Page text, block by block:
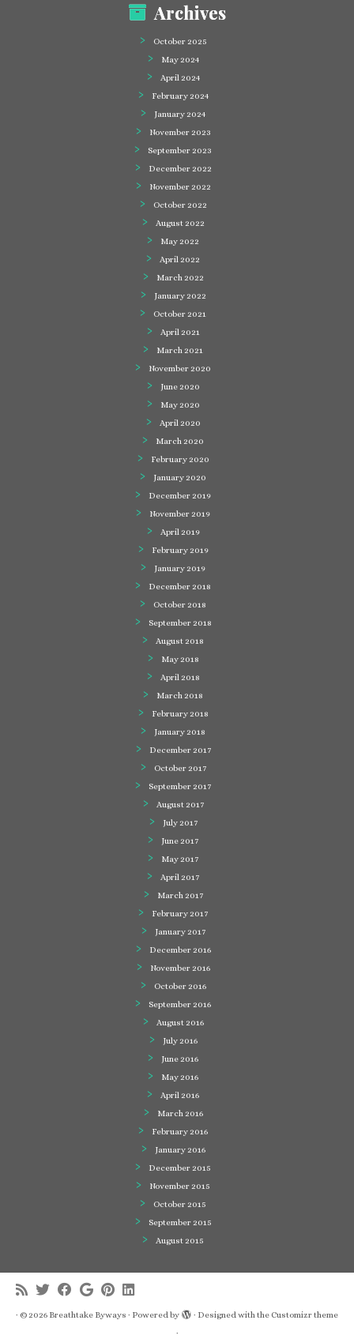
Archives
October 2025
May 2024
April 2024
February 2024
January 2024
November 2023
September 2023
December 2022
November 2022
October 2022
August 2022
May 2022
April 2022
March 2022
January 2022
October 2021
April 2021
March 2021
November 2020
June 2020
May 2020
April 2020
March 2020
February 2020
January 2020
December 2019
November 2019
April 2019
February 2019
January 2019
December 2018
October 2018
September 2018
August 2018
May 2018
April 2018
March 2018
February 2018
January 2018
December 2017
October 2017
September 2017
August 2017
July 2017
June 2017
May 2017
April 2017
March 2017
February 2017
January 2017
December 2016
November 2016
October 2016
September 2016
August 2016
July 2016
June 2016
May 2016
April 2016
March 2016
February 2016
January 2016
December 2015
November 2015
October 2015
September 2015
August 2015
· © 2026 Breathtake Byways · Powered by · Designed with the Customizr theme
·